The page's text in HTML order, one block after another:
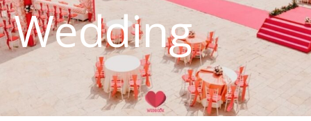
Wedding